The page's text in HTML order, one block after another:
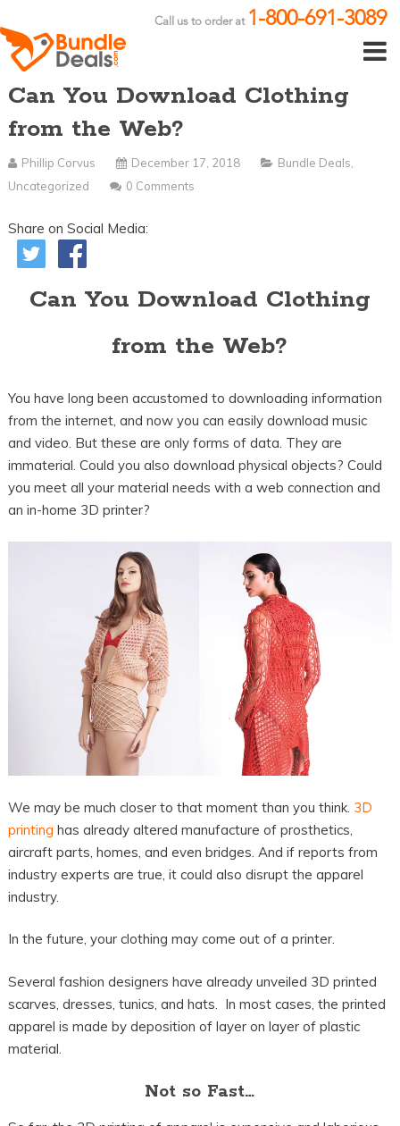
Call us to order at 1-800-691-3089
Can You Download Clothing
from the Web?
Phillip Corvus December 17, 2018 Bundle Deals,
Uncategorized
0 Comments
Share on Social Media:
Can You Download Clothing
from the Web?
You have long been accustomed to downloading information
from the internet, and now you can easily download music
and video. But these are only forms of data. They are
immaterial. Could you also download physical objects? Could
you meet all your material needs with a web connection and
an in-home 3D printer?
We may be much closer to that moment than you think. 3D
printing has already altered manufacture of prosthetics,
aircraft parts, homes, and even bridges. And if reports from
industry experts are true, it could also disrupt the apparel
industry.
In the future, your clothing may come out of a printer.
Several fashion designers have already unveiled 3D printed
scarves, dresses, tunics, and hats. In most cases, the printed
apparel is made by deposition of layer on layer of plastic
material.
Not so Fast…